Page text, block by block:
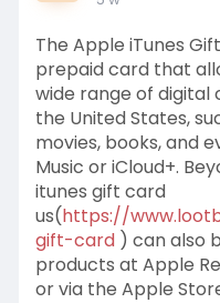
The Apple iTunes
prepaid card that
wide range of digital
the United States,
movies, books, and
Music or iCloud+.
itunes gift card
us(https://
gift-card) can also
products at Apple
or via the Apple